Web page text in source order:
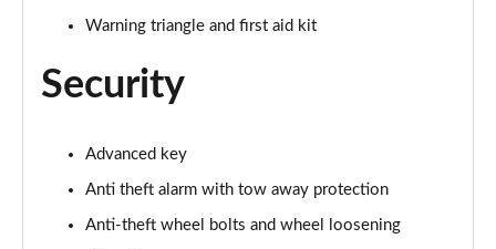
Page 66 of 130
40 TDI Quattro Black Edition 5dr S Tronic
55 TFSI Quattro Black Edition 5dr S Tronic
Page 68 of 130
Warning triangle and first aid kit
Security
Advanced key
Anti theft alarm with tow away protection
Anti-theft wheel bolts and wheel loosening